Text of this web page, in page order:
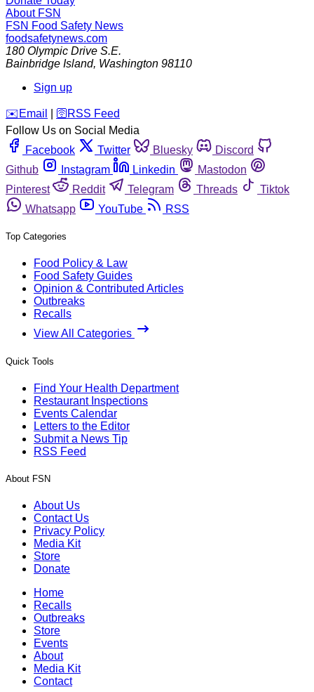
About FSN
FSN Food Safety News
foodsafetynews.com
180 Olympic Drive S.E.
Bainbridge Island, Washington 98110
Sign up
️✉️ Email 🛜 RSS Feed
Follow Us on Social Media
Facebook
Twitter Bluesky
Discord
Github
Instagram Linkedin
Mastodon
Pinterest
Reddit Telegram Threads
Tiktok
Whatsapp
YouTube RSS
Top Categories
Food Policy & Law
Food Safety Guides
Opinion & Contributed Articles
Outbreaks
Recalls
View All Categories
Quick Tools
Find Your Health Department
Restaurant Inspections
Events Calendar
Letters to the Editor
Submit a News Tip
RSS Feed
About FSN
About Us
Contact Us
Privacy Policy
Media Kit
Store
Donate
Home
Recalls
Outbreaks
Store
Events
About
Media Kit
Contact